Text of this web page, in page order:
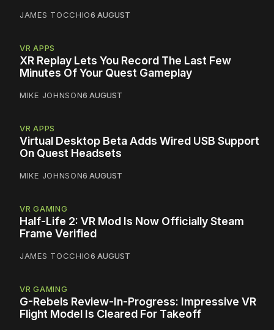
JAMES TOCCHIO6 AUGUST
VR APPS
XR Replay Lets You Record The Last Few
Minutes Of Your Quest Gameplay
MIKE JOHNSON6 AUGUST
VR APPS
Virtual Desktop Beta Adds Wired USB Support
On Quest Headsets
MIKE JOHNSON6 AUGUST
VR GAMING
Half-Life 2: VR Mod Is Now Officially Steam
Frame Verified
JAMES TOCCHIO6 AUGUST
VR GAMING
G-Rebels Review-In-Progress: Impressive VR
Flight Model Is Cleared For Takeoff